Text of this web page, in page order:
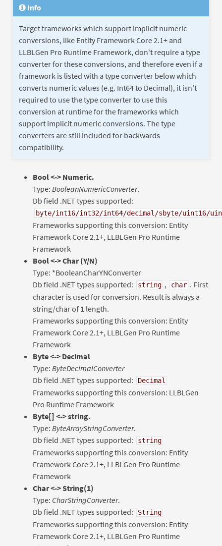
Info
Target frameworks which support implicit numeric
conversions, like Entity Framework Core 2.1+ and
LLBLGen Pro Runtime Framework, don't require a type
converter for these conversions, and therefore even if a
framework is listed with a type converter below which
converts numeric values (e.g. Int64 to Decimal), it isn't
required to use the type converter to use this
conversion at runtime for the frameworks which
support implicit numeric conversions. The type
converters are still included for backwards
compatibility.
Bool <-> Numeric.
Type: BooleanNumericConverter.
Db field .NET types supported:
byte/int16/int32/int64/decimal/sbyte/uint16/
Frameworks supporting this conversion: Entity
Framework Core 2.1+, LLBLGen Pro Runtime
Framework
Bool<-> Char (Y/N)
Type: *BooleanCharYNConverter
Db field .NET types supported:
string , char . First
character is used for conversion. Result is always a
string/char of 1 length.
Frameworks supporting this conversion: Entity
Framework Core 2.1+, LLBLGen Pro Runtime
Framework
Byte <-> Decimal
Type: ByteDecimalConverter
Db field .NET types supported:
Decimal
Frameworks supporting this conversion: LLBLGen
Pro Runtime Framework
Byte[] <-> string.
Type: ByteArrayStringConverter.
Db field .NET types supported:
string
Frameworks supporting this conversion: Entity
Framework Core 2.1+, LLBLGen Pro Runtime
Framework
Char <-> String(1)
Type: CharStringConverter.
Db field .NET types supported:
String
Frameworks supporting this conversion: Entity
Framework Core 2.1+, LLBLGen Pro Runtime